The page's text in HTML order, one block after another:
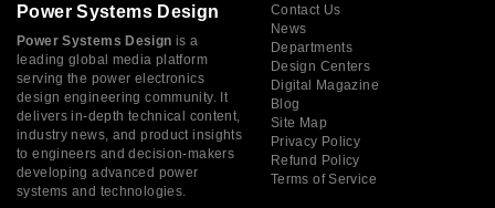
Power Systems Design
Power Systems Design is a
leading global media platform
serving the power electronics
design engineering community. It
delivers in-depth technical content,
industry news, and product insights
to engineers and decision-makers
developing advanced power
systems and technologies.
Contact Us
News
Departments
Design Centers
Digital Magazine
Blog
Site Map
Privacy Policy
Refund Policy
Terms of Service